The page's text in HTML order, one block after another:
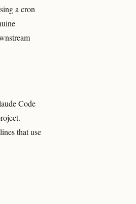
a cron
Code
that use